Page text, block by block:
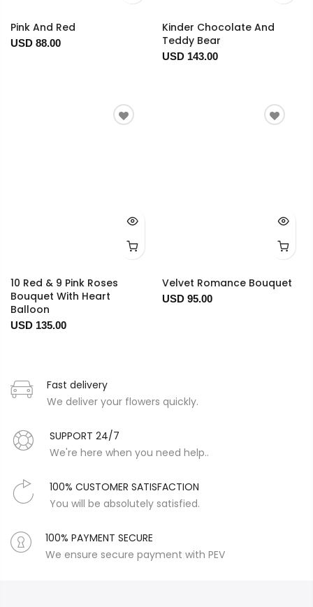
Pink And Red
USD 88.00
Kinder Chocolate And
Teddy Bear
USD 143.00
10 Red & 9 Pink Roses
Bouquet With Heart
Balloon
USD 135.00
Velvet Romance Bouquet
USD 95.00
Fast delivery
We deliver your flowers quickly.
SUPPORT 24/7
We're here when you need help..
100% CUSTOMER SATISFACTION
You will be absolutely satisfied.
100% PAYMENT SECURE
We ensure secure payment with PEV